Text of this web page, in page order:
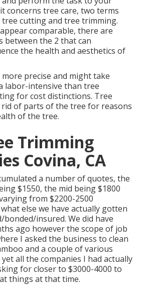
concerns tree care, two terms
tree cutting and tree trimming.
comparable, there are
between the 2 that can
the health and aesthetics of
precise and might take
labor-intensive than tree
for cost distinctions. Tree
of parts of the tree for reasons
of the tree.
Trimming
Covina, CA
a number of quotes, the
$1550, the mid being $1800
from $2200-2500
else we have actually gotten
bonded/insured. We did have
ago however the scope of job
I asked the business to clean
and a couple of various
all the companies I had actually
for closer to $3000-4000 to
things at that time.